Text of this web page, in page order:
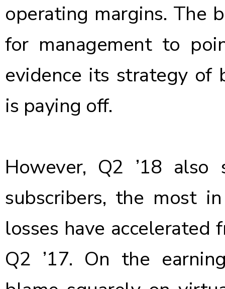
operating margins. The
for management to
evidence its strategy of
is paying off.
However, Q2 ’18
subscribers, the most
losses have accelerated
Q2 ’17. On the